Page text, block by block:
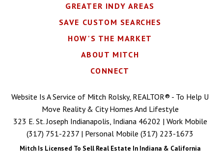
GREATER INDY AREAS
SAVE CUSTOM SEARCHES
HOW'S THE MARKET
ABOUT MITCH
CONNECT
Website Is A Service of Mitch Rolsky, REALTOR® - To Help U
Move Reality & City Homes And Lifestyle
323 E. St. Joseph Indianapolis, Indiana 46202 | Work Mobile
(317) 751-2237 | Personal Mobile (317) 223-1673
Mitch Is Licensed To Sell Real Estate In Indiana & California